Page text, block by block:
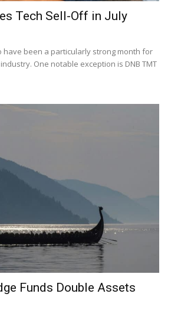
Tech Sell-Off in July
have been a particularly strong month for
One notable exception is DNB TMT
Funds Double Assets